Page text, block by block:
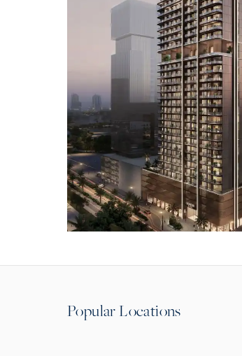
Popular Locations